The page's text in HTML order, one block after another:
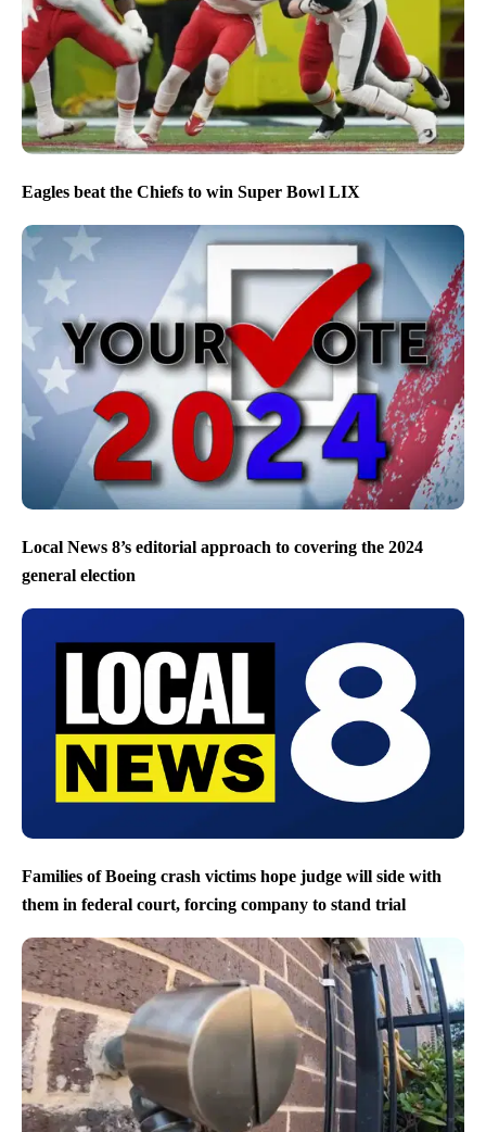
Eagles beat the Chiefs to win Super Bowl LIX
Local News 8’s editorial approach to covering the 2024
general election
Families of Boeing crash victims hope judge will side with
them in federal court, forcing company to stand trial